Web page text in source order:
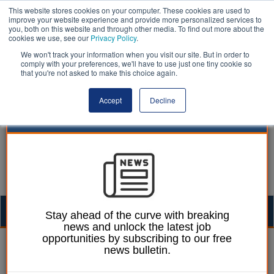
This website stores cookies on your computer. These cookies are used to
improve your website experience and provide more personalized services to
you, both on this website and through other media. To find out more about the
cookies we use, see our Privacy Policy.
We won't track your information when you visit our site. But in order to
comply with your preferences, we'll have to use just one tiny cookie so
that you're not asked to make this choice again.
Accept Decline
William Eichler 18 February 2026
Social work leaders
Stay ahead of the curve with breaking
news and unlock the latest job
opportunities by subscribing to our free
news bulletin.